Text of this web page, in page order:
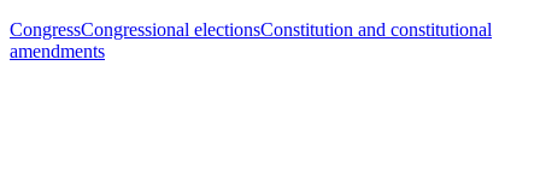
CongressCongressional electionsConstitution and constitutional
amendments